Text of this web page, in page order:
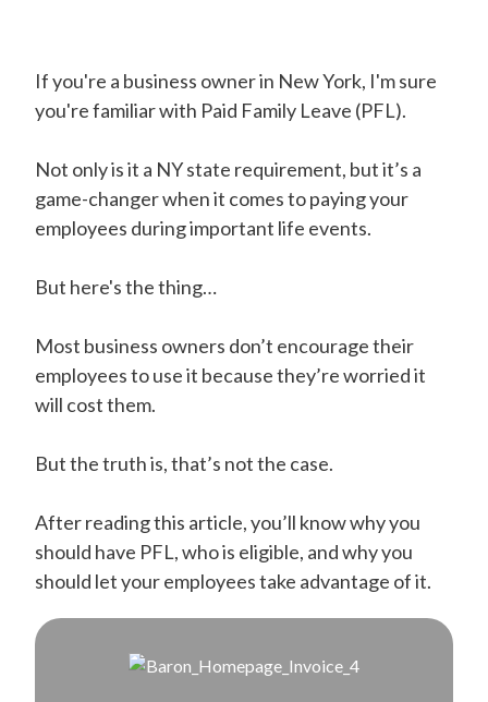
If you're a business owner in New York, I'm sure
you're familiar with Paid Family Leave (PFL).
Not only is it a NY state requirement, but it’s a
game-changer when it comes to paying your
employees during important life events.
But here's the thing…
Most business owners don’t encourage their
employees to use it because they’re worried it
will cost them.
But the truth is, that’s not the case.
After reading this article, you’ll know why you
should have PFL, who is eligible, and why you
should let your employees take advantage of it.